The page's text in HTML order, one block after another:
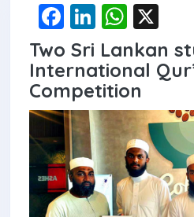
F
a
ce
b
o
o
k
Li
n
ke
dI
n
W
h
at
s
A
p
p
Two Sri Lankan
International
Competition